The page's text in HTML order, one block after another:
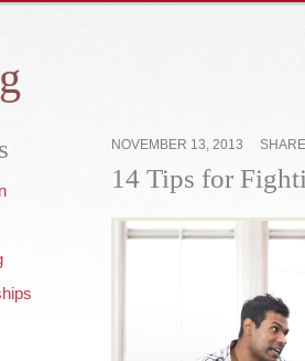
NOVEMBER 13, 2013
14 Tips for